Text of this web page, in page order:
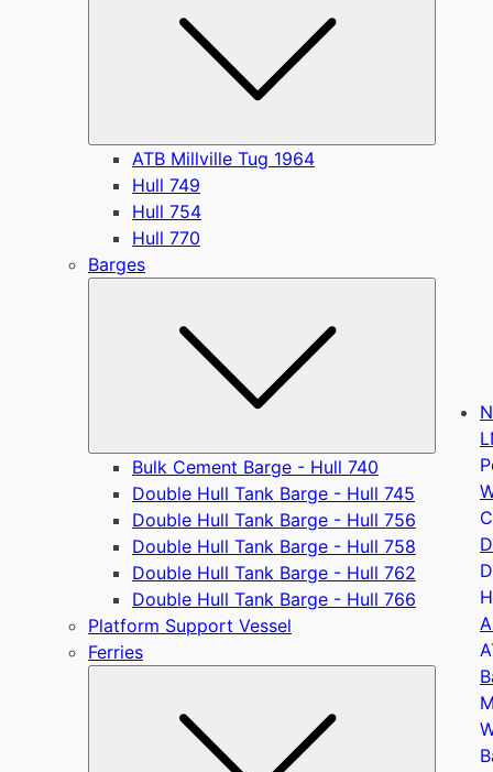
ATB Millville Tug 1964
Hull 749
Hull 754
Hull 770
Barges
Bulk Cement Barge - Hull 740
Double Hull Tank Barge - Hull 745
Double Hull Tank Barge - Hull 756
Double Hull Tank Barge - Hull 758
Double Hull Tank Barge - Hull 762
Double Hull Tank Barge - Hull 766
Platform Support Vessel
Ferries